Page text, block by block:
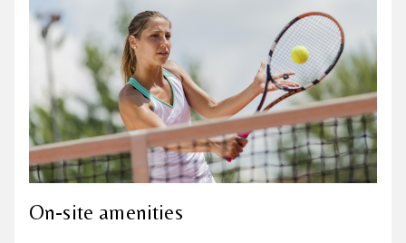
On-site amenities